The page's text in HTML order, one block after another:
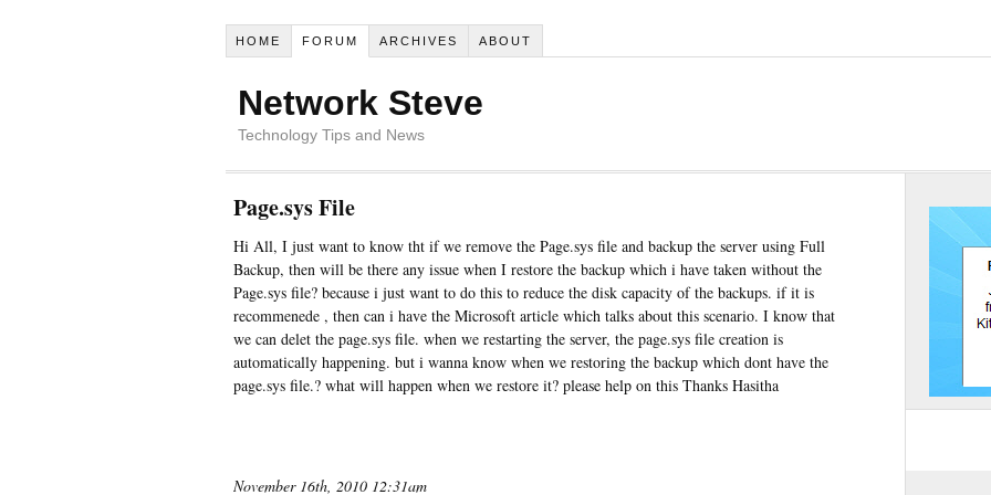
HOME FORUM ARCHIVES ABOUT
Network Steve
Technology Tips and News
Page.sys File
Hi All, I just want to know tht if we remove the Page.sys file and backup the server using Full
Backup, then will be there any issue when I restore the backup which i have taken without the
Page.sys file? because i just want to do this to reduce the disk capacity of the backups. if it is
recommenede , then can i have the Microsoft article which talks about this scenario. I know that
we can delet the page.sys file. when we restarting the server, the page.sys file creation is
automatically happening. but i wanna know when we restoring the backup which dont have the
page.sys file.? what will happen when we restore it? please help on this Thanks Hasitha
November 16th, 2010 12:31am